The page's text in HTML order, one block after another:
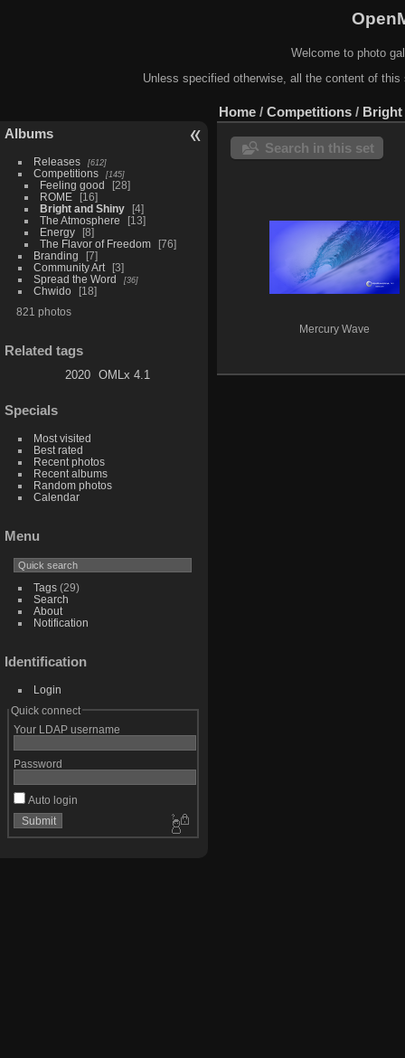
Welcome to photo
Unless specified otherwise, all the content of
Albums
Releases 612
Competitions 145
Feeling good
28
ROME
16
Bright and Shiny
4
The Atmosphere
13
Energy
8
The Flavor of Freedom
76
Branding
7
Community Art
3
Spread the Word
36
Chwido
18
821 photos
Related tags
2020 OMLx 4.1
Specials
Most visited
Best rated
Recent photos
Recent albums
Random photos
Calendar
Menu
Tags(29)
Search
About
Notification
Identification
Login
Quick connect
Your LDAP username
Password
Auto login
Home / Competitions / Bright
Search in this set
Mercury Wave